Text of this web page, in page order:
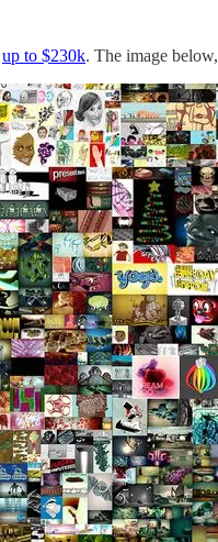
up to $230k. The image below,